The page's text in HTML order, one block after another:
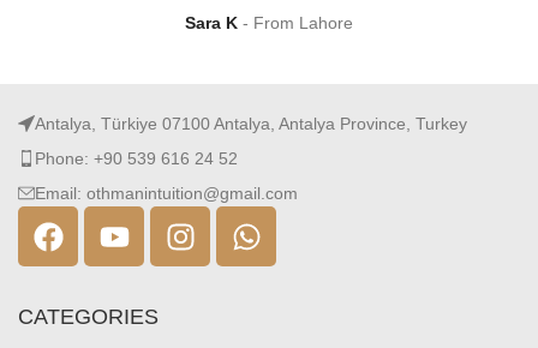
Sara K From Lahore
Antalya, Türkiye 07100 Antalya, Antalya Province, Turkey
Phone: +90 539 616 24 52
Email: othmanintuition@gmail.com
CATEGORIES